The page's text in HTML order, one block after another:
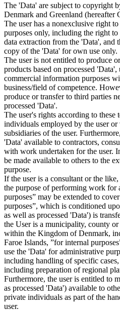
The 'Data' are subject to copyright
Denmark and Greenland (hereafter
The user has a nonexclusive right
purposes only, including the right
data extraction from the 'Data', and
copy of the 'Data' for own use only.
The user is not entitled to produce
products based on processed
commercial information purposes
business/field of competence.
produce or transfer to third parties
processed 'Data'.
The user's rights according to these
individuals employed by the user
subsidiaries of the user.
'Data' available to contractors,
with work undertaken for the user.
be made available to others to the
purpose.
If the user is a consultant or the
the purpose of performing work for
purposes” may be extended to
purposes”, which is conditioned
as well as processed 'Data') is
the User is a municipality, county
within the Kingdom of Denmark,
Faroe Islands, ”for internal
use the 'Data' for administrative
including handling of specific
including preparation of regional
Furthermore, the user is entitled to
as processed 'Data') available to
private individuals as part of the
user.